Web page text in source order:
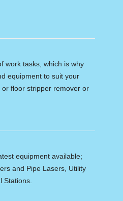
work tasks, which is why
equipment to suit your
floor stripper remover or
equipment available;
and Pipe Lasers, Utility
Stations.